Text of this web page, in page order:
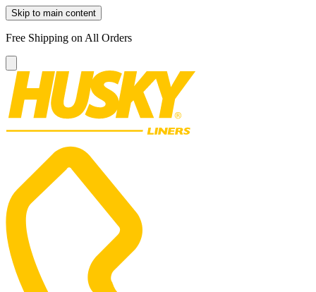
Skip to main content
Free Shipping on All Orders